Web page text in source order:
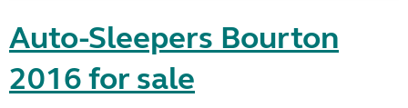
Auto-Sleepers Bourton
2016 for sale